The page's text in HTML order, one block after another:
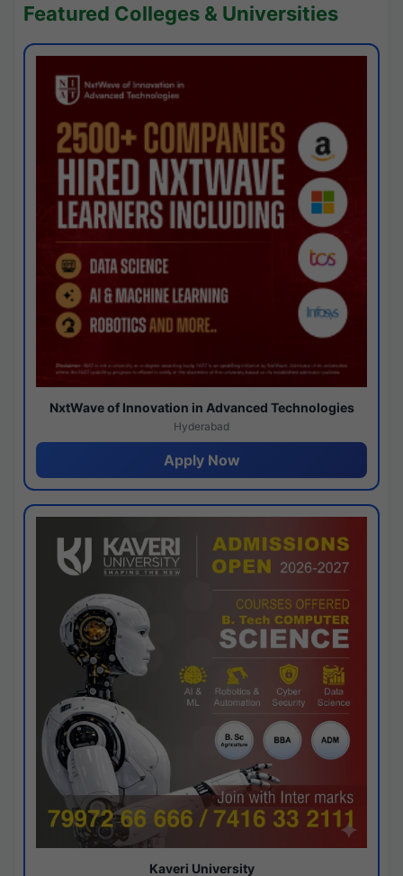
Featured Colleges & Universities
NxtWave of Innovation in Advanced Technologies
Hyderabad
Apply Now
Kaveri University